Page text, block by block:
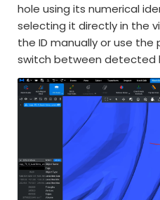
hole using its numerical
selecting it directly in the
the ID manually or use
switch between detected